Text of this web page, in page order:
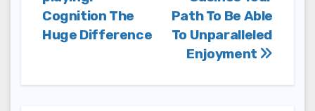
Path To Be Able
To Unparalleled
Enjoyment
Cognition The
Huge Difference